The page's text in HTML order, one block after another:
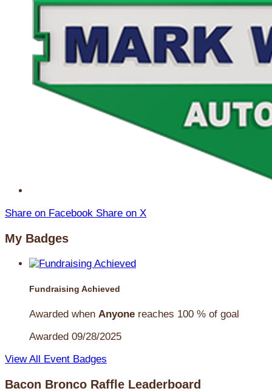
Share on Facebook Share on X
My Badges
Fundraising Achieved
Awarded when Anyone reaches 100 % of goal
Awarded 09/28/2025
View All Event Badges
Bacon Bronco Raffle Leaderboard